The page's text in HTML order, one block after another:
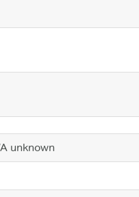
unknown